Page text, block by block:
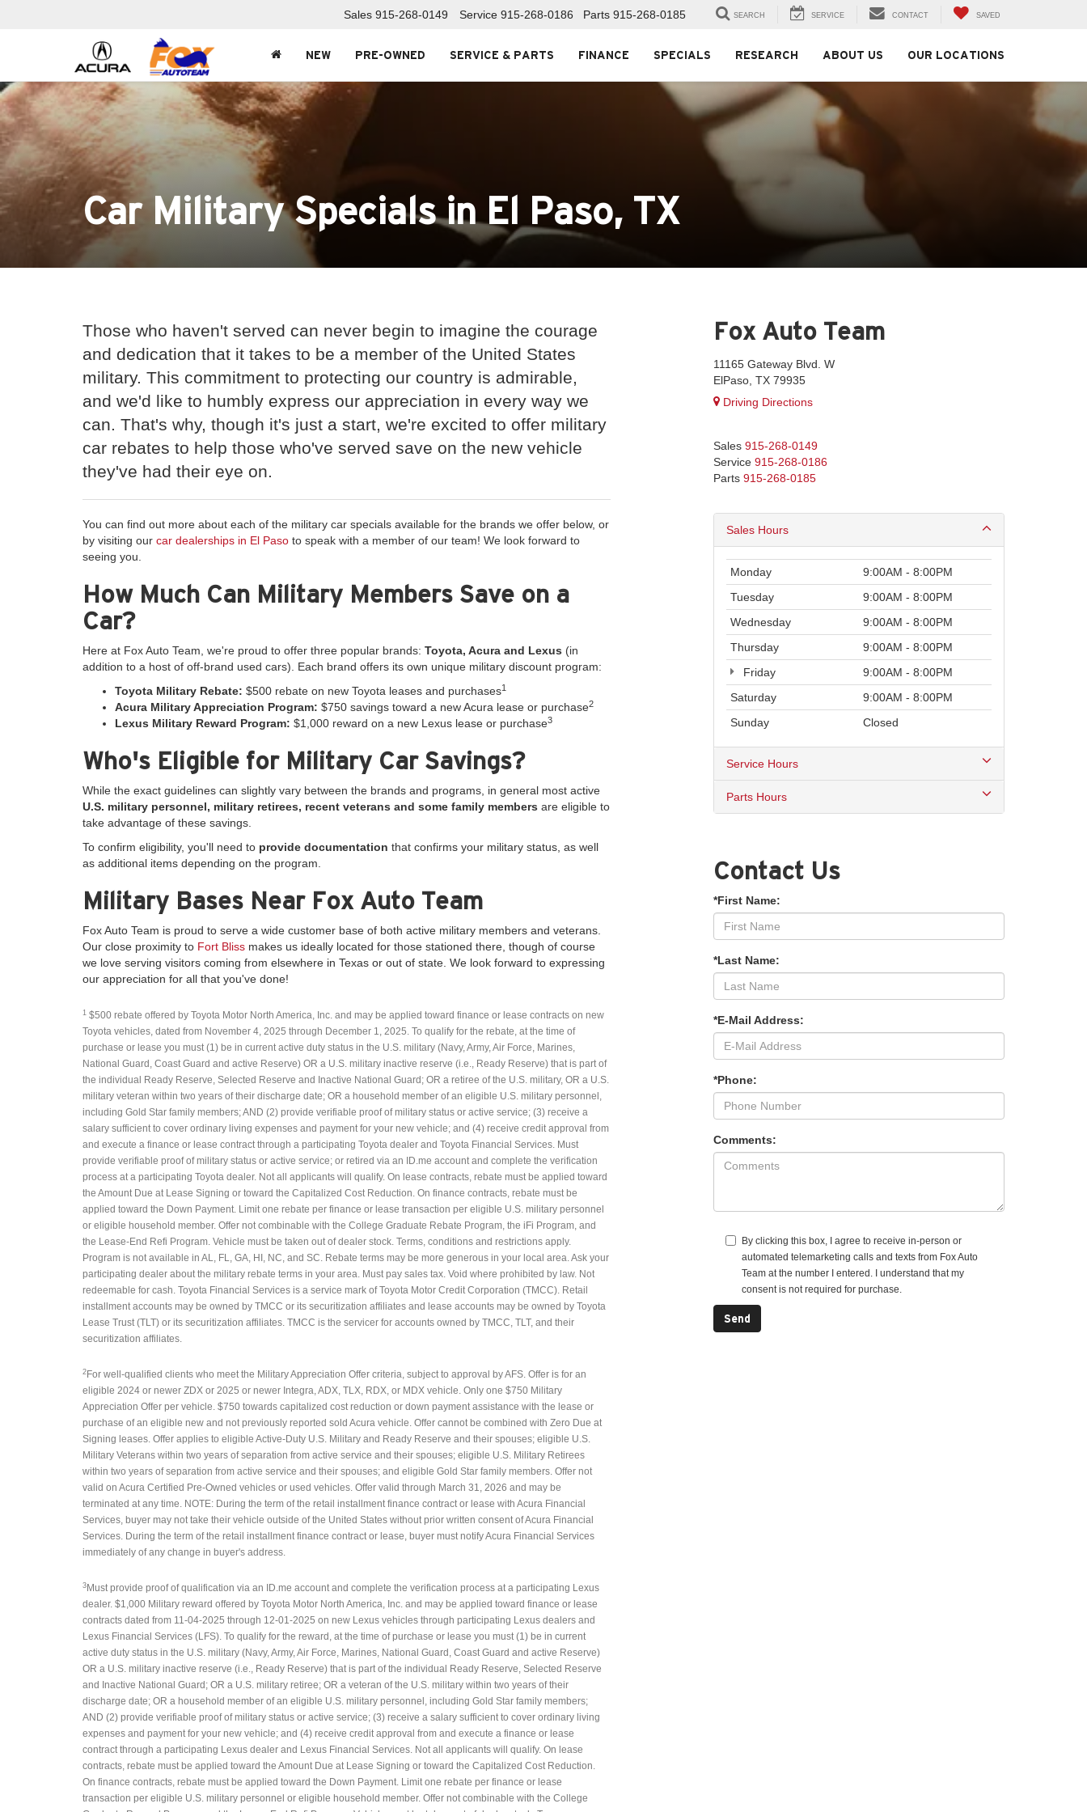
Sales 915-268-0149 Service 915-268-0186 Parts 915-268-0185 SEARCH SERVICE CONTACT SAVED
NEW PRE-OWNED SERVICE & PARTS FINANCE SPECIALS RESEARCH ABOUT US OUR LOCATIONS
Car Military Specials in El Paso, TX
Those who haven't served can never begin to imagine the courage
and dedication that it takes to be a member of the United States
military. This commitment to protecting our country is admirable,
and we'd like to humbly express our appreciation in every way we
can. That's why, though it's just a start, we're excited to offer military
car rebates to help those who've served save on the new vehicle
they've had their eye on.
You can find out more about each of the military car specials available for the brands we offer below, or
by visiting our car dealerships in El Paso to speak with a member of our team! We look forward to
seeing you.
How Much Can Military Members Save on a
Car?
Here at Fox Auto Team, we're proud to offer three popular brands: Toyota, Acura and Lexus (in
addition to a host of off-brand used cars). Each brand offers its own unique military discount program:
Toyota Military Rebate: $500 rebate on new Toyota leases and purchases1
Acura Military Appreciation Program: $750 savings toward a new Acura lease or purchase2
Lexus Military Reward Program: $1,000 reward on a new Lexus lease or purchase3
Who's Eligible for Military Car Savings?
While the exact guidelines can slightly vary between the brands and programs, in general most active
U.S. military personnel, military retirees, recent veterans and some family members are eligible to
take advantage of these savings.
To confirm eligibility, you'll need to provide documentation that confirms your military status, as well
as additional items depending on the program.
Military Bases Near Fox Auto Team
Fox Auto Team is proud to serve a wide customer base of both active military members and veterans.
Our close proximity to Fort Bliss makes us ideally located for those stationed there, though of course
we love serving visitors coming from elsewhere in Texas or out of state. We look forward to expressing
our appreciation for all that you've done!
1 $500 rebate offered by Toyota Motor North America, Inc. and may be applied toward finance or lease contracts on new
Toyota vehicles, dated from November 4, 2025 through December 1, 2025. To qualify for the rebate, at the time of
purchase or lease you must (1) be in current active duty status in the U.S. military (Navy, Army, Air Force, Marines,
National Guard, Coast Guard and active Reserve) OR a U.S. military inactive reserve (i.e., Ready Reserve) that is part of
the individual Ready Reserve, Selected Reserve and Inactive National Guard; OR a retiree of the U.S. military, OR a U.S.
military veteran within two years of their discharge date; OR a household member of an eligible U.S. military personnel,
including Gold Star family members; AND (2) provide verifiable proof of military status or active service; (3) receive a
salary sufficient to cover ordinary living expenses and payment for your new vehicle; and (4) receive credit approval from
and execute a finance or lease contract through a participating Toyota dealer and Toyota Financial Services. Must
provide verifiable proof of military status or active service; or retired via an ID.me account and complete the verification
process at a participating Toyota dealer. Not all applicants will qualify. On lease contracts, rebate must be applied toward
the Amount Due at Lease Signing or toward the Capitalized Cost Reduction. On finance contracts, rebate must be
applied toward the Down Payment. Limit one rebate per finance or lease transaction per eligible U.S. military personnel
or eligible household member. Offer not combinable with the College Graduate Rebate Program, the iFi Program, and
the Lease-End Refi Program. Vehicle must be taken out of dealer stock. Terms, conditions and restrictions apply.
Program is not available in AL, FL, GA, HI, NC, and SC. Rebate terms may be more generous in your local area. Ask your
participating dealer about the military rebate terms in your area. Must pay sales tax. Void where prohibited by law. Not
redeemable for cash. Toyota Financial Services is a service mark of Toyota Motor Credit Corporation (TMCC). Retail
installment accounts may be owned by TMCC or its securitization affiliates and lease accounts may be owned by Toyota
Lease Trust (TLT) or its securitization affiliates. TMCC is the servicer for accounts owned by TMCC, TLT, and their
securitization affiliates.
2 For well-qualified clients who meet the Military Appreciation Offer criteria, subject to approval by AFS. Offer is for an
eligible 2024 or newer ZDX or 2025 or newer Integra, ADX, TLX, RDX, or MDX vehicle. Only one $750 Military
Appreciation Offer per vehicle. $750 towards capitalized cost reduction or down payment assistance with the lease or
purchase of an eligible new and not previously reported sold Acura vehicle. Offer cannot be combined with Zero Due at
Signing leases. Offer applies to eligible Active-Duty U.S. Military and Ready Reserve and their spouses; eligible U.S.
Military Veterans within two years of separation from active service and their spouses; eligible U.S. Military Retirees
within two years of separation from active service and their spouses; and eligible Gold Star family members. Offer not
valid on Acura Certified Pre-Owned vehicles or used vehicles. Offer valid through March 31, 2026 and may be
terminated at any time. NOTE: During the term of the retail installment finance contract or lease with Acura Financial
Services, buyer may not take their vehicle outside of the United States without prior written consent of Acura Financial
Services. During the term of the retail installment finance contract or lease, buyer must notify Acura Financial Services
immediately of any change in buyer's address.
3 Must provide proof of qualification via an ID.me account and complete the verification process at a participating Lexus
dealer. $1,000 Military reward offered by Toyota Motor North America, Inc. and may be applied toward finance or lease
contracts dated from 11-04-2025 through 12-01-2025 on new Lexus vehicles through participating Lexus dealers and
Lexus Financial Services (LFS). To qualify for the reward, at the time of purchase or lease you must (1) be in current
active duty status in the U.S. military (Navy, Army, Air Force, Marines, National Guard, Coast Guard and active Reserve)
OR a U.S. military inactive reserve (i.e., Ready Reserve) that is part of the individual Ready Reserve, Selected Reserve
and Inactive National Guard; OR a U.S. military retiree; OR a veteran of the U.S. military within two years of their
discharge date; OR a household member of an eligible U.S. military personnel, including Gold Star family members;
AND (2) provide verifiable proof of military status or active service; (3) receive a salary sufficient to cover ordinary living
expenses and payment for your new vehicle; and (4) receive credit approval from and execute a finance or lease
contract through a participating Lexus dealer and Lexus Financial Services. Not all applicants will qualify. On lease
contracts, rebate must be applied toward the Amount Due at Lease Signing or toward the Capitalized Cost Reduction.
On finance contracts, rebate must be applied toward the Down Payment. Limit one rebate per finance or lease
transaction per eligible U.S. military personnel or eligible household member. Offer not combinable with the College
Fox Auto Team
11165 Gateway Blvd. W
ElPaso, TX 79935
Driving Directions
Sales 915-268-0149
Service 915-268-0186
Parts 915-268-0185
Sales Hours
Monday
9:00AM - 8:00PM
Tuesday
9:00AM - 8:00PM
Wednesday
9:00AM - 8:00PM
Thursday
9:00AM - 8:00PM
Friday
9:00AM - 8:00PM
Saturday
9:00AM - 8:00PM
Sunday
Closed
Service Hours
Parts Hours
Contact Us
*First Name:
*Last Name:
*E-Mail Address:
*Phone:
Comments:
By clicking this box, I agree to receive in-person or
automated telemarketing calls and texts from Fox Auto
Team at the number I entered. I understand that my
consent is not required for purchase.